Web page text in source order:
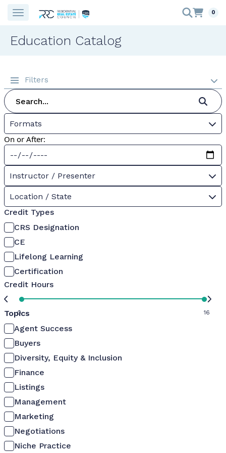
0
Education Catalog
Filters
Formats
On or After:
Instructor / Presenter
Location / State
Credit Types
CRS Designation
CE
Lifelong Learning
Certification
Credit Hours
0 16
Topics
Agent Success
Buyers
Diversity, Equity & Inclusion
Finance
Listings
Management
Marketing
Negotiations
Niche Practice